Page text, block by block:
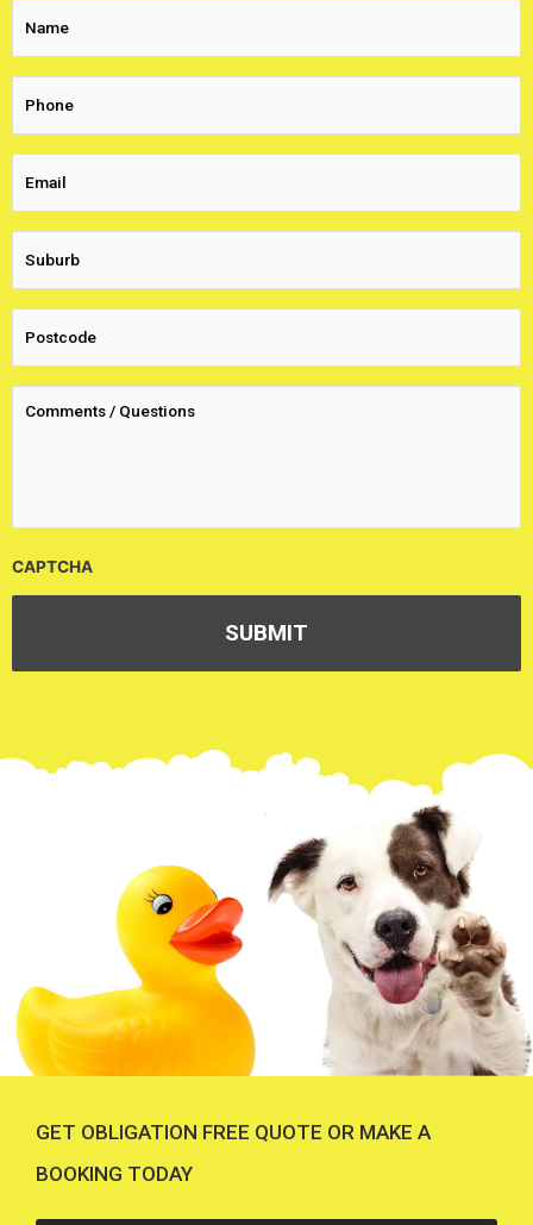
CAPTCHA
GET OBLIGATION FREE QUOTE OR MAKE A
BOOKING TODAY